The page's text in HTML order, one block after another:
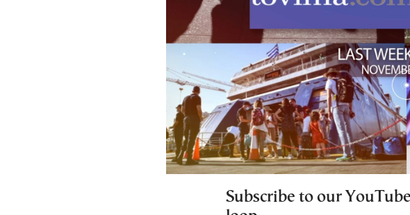
Subscribe to our